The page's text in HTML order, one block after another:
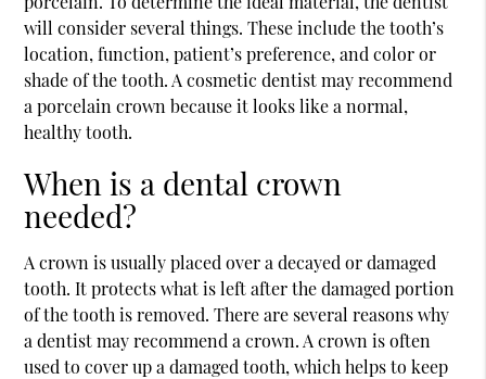
will consider several things. These include the tooth’s
location, function, patient’s preference, and color or
shade of the tooth. A cosmetic dentist may recommend
a porcelain crown because it looks like a normal,
healthy tooth.
When is a dental crown
needed?
A crown is usually placed over a decayed or damaged
tooth. It protects what is left after the damaged portion
of the tooth is removed. There are several reasons why
a dentist may recommend a crown. A crown is often
used to cover up a damaged tooth, which helps to keep